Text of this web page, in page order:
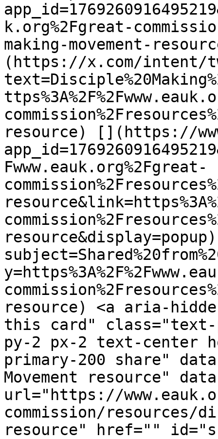
k.org%2Fgreat-
making-movement-
(https://x.com/intent/
resource) [](https://
Fwww.eauk.org%2Fgreat-
resource) <a aria-
this card"
py-2 px-2 text-center
primary-200 share"
Movement resource"
url="https://
commission/resources/
resource" href=""